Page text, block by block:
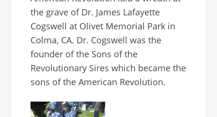
the grave of Dr. James Lafayette
Cogswell at Olivet Memorial Park in
Colma, CA. Dr. Cogswell was the
founder of the Sons of the
Revolutionary Sires which became the
sons of the American Revolution.